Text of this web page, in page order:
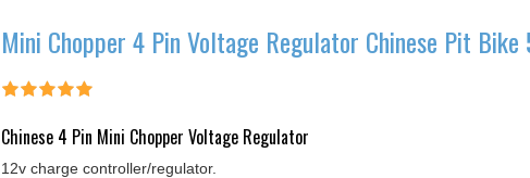
Mini Chopper 4 Pin Voltage Regulator Chinese Pit
Chinese 4 Pin Mini Chopper Voltage Regulator
12v charge controller/regulator.